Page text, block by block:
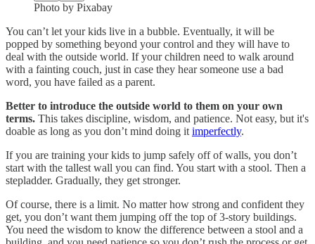
Photo by Pixabay
You can’t let your kids live in a bubble. Eventually, it will be
popped by something beyond your control and they will have to
deal with the outside world. If your children need to walk around
with a fainting couch, just in case they hear someone use a bad
word, you have failed as a parent.
Better to introduce the outside world to them on your own
terms. This takes discipline, wisdom, and patience. Not easy, but it's
doable as long as you don’t mind doing it imperfectly.
If you are training your kids to jump safely off of walls, you don’t
start with the tallest wall you can find. You start with a stool. Then a
stepladder. Gradually, they get stronger.
Of course, there is a limit. No matter how strong and confident they
get, you don’t want them jumping off the top of 3-story buildings.
You need the wisdom to know the difference between a stool and a